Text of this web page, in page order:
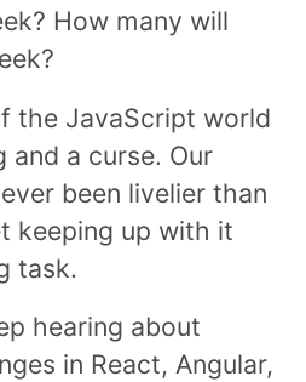
How many will
the JavaScript world
and a curse. Our
been livelier than
keeping up with it
task.
hearing about
in React, Angular,